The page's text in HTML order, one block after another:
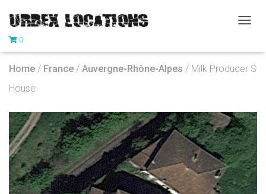
G
L
V
I
G
A
T
I
O
0
Home / France / Auvergne-Rhône-Alpes / Milk Producer S
House